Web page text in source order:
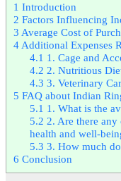
1 Introduction
2 Factors Influencing
3 Average Cost of
4 Additional Expenses
4.1 1. Cage and
4.2 2. Nutritious
4.3 3. Veterinary
5 FAQ about Indian
5.1 1. What is the
5.2 2. Are there
health and well-
5.3 3. How much
6 Conclusion